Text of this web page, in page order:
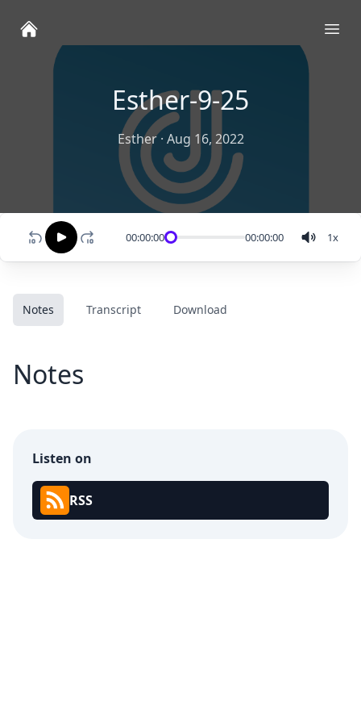
Esther-9-25
Esther· Aug 16, 2022
00:00:00 00:00:00 1x
Notes Transcript Download
Notes
Listen on
RSS